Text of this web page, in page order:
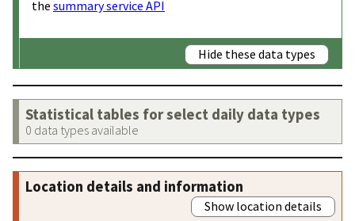
the summary service API
Hide these data types
Statistical tables for select daily data types
0 data types available
Location details and information
Show location details